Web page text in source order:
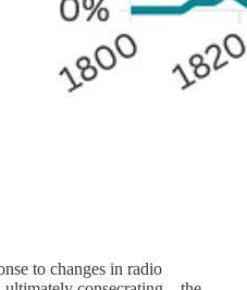
to changes in radio